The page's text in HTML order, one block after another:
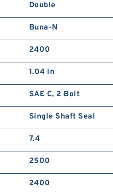
Double
Buna-N
2400
1.04 in
SAE C, 2 Bolt
Single Shaft Seal
7.4
2500
2400